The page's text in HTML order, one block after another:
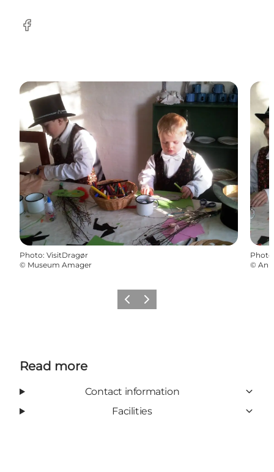
Facebook
Photo: VisitDragør
© Museum Amager
Photo
©
Previous slide
Next slide
Read more
Contact information
Facilities